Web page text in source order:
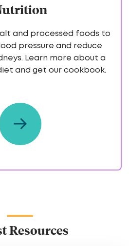
and processed foods to
pressure and reduce
Learn more about a
and get our cookbook.
Resources